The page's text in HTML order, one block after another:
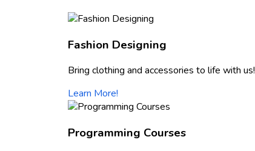
Fashion Designing
Bring clothing and accessories to life with us!
Learn More!
Programming Courses